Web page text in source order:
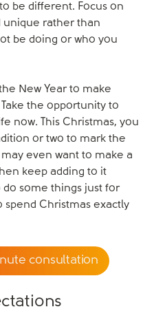
be different. Focus on
unique rather than
be doing or who you
New Year to make
the opportunity to
now. This Christmas, you
or two to mark the
even want to make a
keep adding to it
some things just for
spend Christmas exactly
consultation